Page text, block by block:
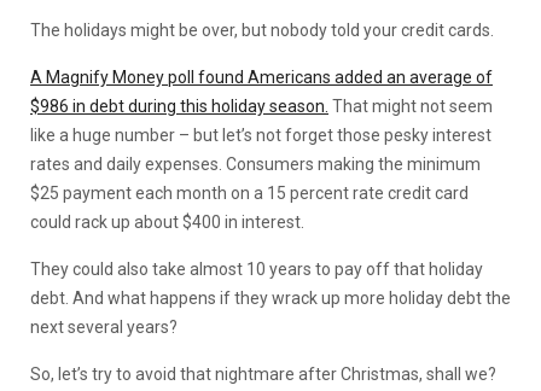
The holidays might be over, but nobody told your credit cards.
A Magnify Money poll found Americans added an average of
$986 in debt during this holiday season. That might not seem
like a huge number – but let’s not forget those pesky interest
rates and daily expenses. Consumers making the minimum
$25 payment each month on a 15 percent rate credit card
could rack up about $400 in interest.
They could also take almost 10 years to pay off that holiday
debt. And what happens if they wrack up more holiday debt the
next several years?
So, let’s try to avoid that nightmare after Christmas, shall we?